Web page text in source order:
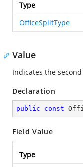
Type
OfficeSplitType
Value
Indicates the
Declaration
public const
Field Value
Type